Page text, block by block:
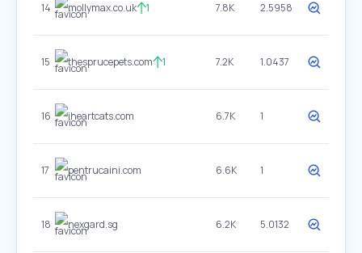
14 mollymax.co.uk 1 7.8K 2.5958
15 thesprucepets.com 1 7.2K 1.0437
16 iheartcats.com 6.7K 1
17 pentrucaini.com 6.6K 1
18 nexgard.sg 6.2K 5.0132